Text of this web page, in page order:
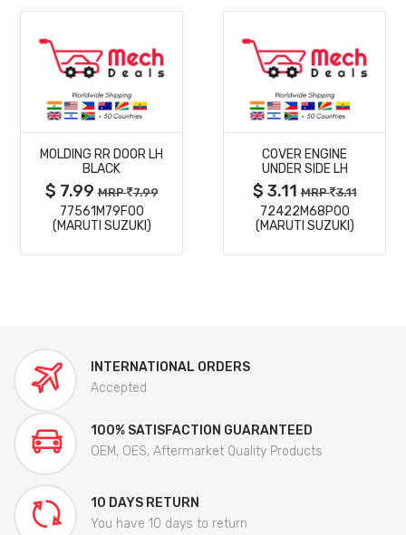
MORE
DETAILS
MOLDING RR DOOR LH
BLACK
$ 7.99MRP 7.99
77561M79F00
(MARUTI SUZUKI)
MORE
DETAILS
COVER ENGINE
UNDER SIDE LH
$ 3.11MRP 3.11
72422M68P00
(MARUTI SUZUKI)
INTERNATIONAL ORDERS
Accepted
100% SATISFACTION GUARANTEED
OEM, OES, Aftermarket Quality Products
10 DAYS RETURN
You have 10 days to return